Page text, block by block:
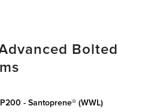
Bolted
- Santoprene® (WWL)